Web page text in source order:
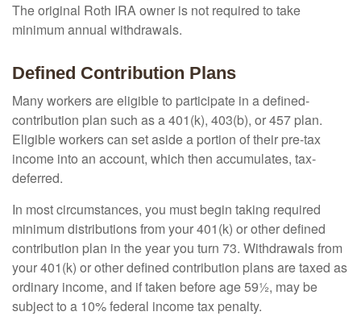
The original Roth IRA owner is not required to take
minimum annual withdrawals.
Defined Contribution Plans
Many workers are eligible to participate in a defined-
contribution plan such as a 401(k), 403(b), or 457 plan.
Eligible workers can set aside a portion of their pre-tax
income into an account, which then accumulates, tax-
deferred.
In most circumstances, you must begin taking required
minimum distributions from your 401(k) or other defined
contribution plan in the year you turn 73. Withdrawals from
your 401(k) or other defined contribution plans are taxed as
ordinary income, and if taken before age 59½, may be
subject to a 10% federal income tax penalty.